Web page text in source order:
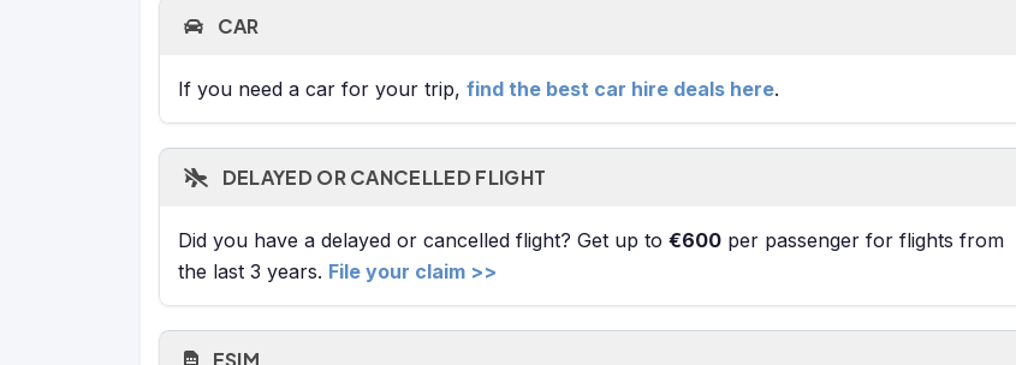
CAR
If you need a car for your trip, find the best car hire deals here.
DELAYED OR CANCELLED FLIGHT
Did you have a delayed or cancelled flight? Get up to €600 per passenger for flights from
the last 3 years. File your claim >>
ESIM